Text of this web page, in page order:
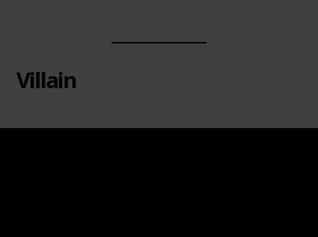
Villain